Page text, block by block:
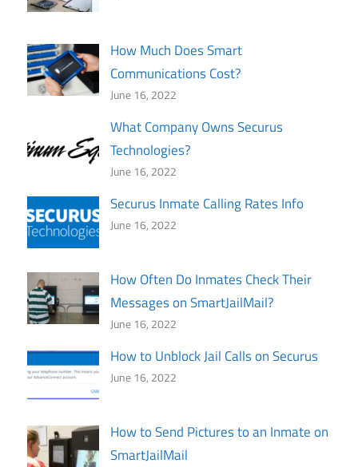
How Much Does Smart
Communications Cost?
June 16, 2022
What Company Owns Securus
Technologies?
June 16, 2022
Securus Inmate Calling Rates Info
June 16, 2022
How Often Do Inmates Check Their
Messages on SmartJailMail?
June 16, 2022
How to Unblock Jail Calls on Securus
June 16, 2022
How to Send Pictures to an Inmate on
SmartJailMail